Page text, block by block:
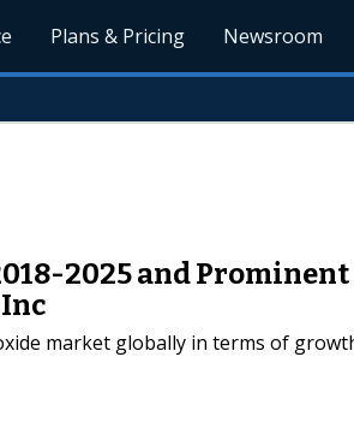
Plans & Pricing Newsroom
2025 and
market globally in terms of